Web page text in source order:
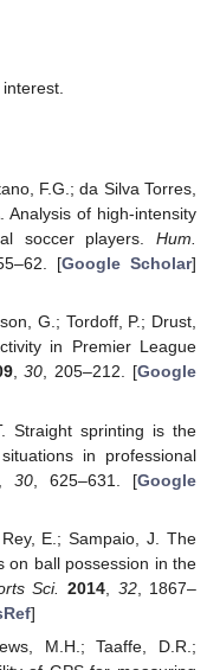
F.G.; da Silva Torres,
Analysis of high-intensity
soccer players. Hum.
[Google Scholar]
G.; Tordoff, P.; Drust,
in Premier League
,30, 205–212. [Google
Straight sprinting is the
in professional
30, 625–631. [Google
E.; Sampaio, J. The
on ball possession in the
Sci. 2014, 32, 1867–
]
M.H.; Taaffe, D.R.;